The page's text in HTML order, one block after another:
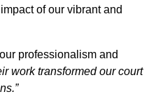
of our vibrant and
professionalism and
work transformed our court